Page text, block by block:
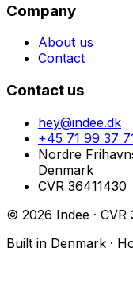
Company
About us
Contact
Contact us
hey@indee.dk
+45 71 99 37
Nordre
Denmark
CVR 36411430
© 2026 Indee · CVR
Built in Denmark ·